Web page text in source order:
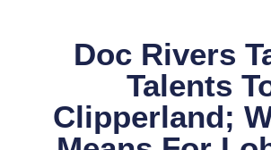
Doc Rivers
Talents
Clipperland;